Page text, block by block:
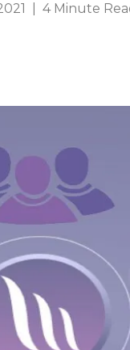
| 4 Minute